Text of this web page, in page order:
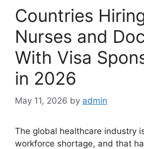
Countries
Nurses and
With Visa
in 2026
May 11, 2026 by admin
The global healthcare industry
workforce shortage, and that